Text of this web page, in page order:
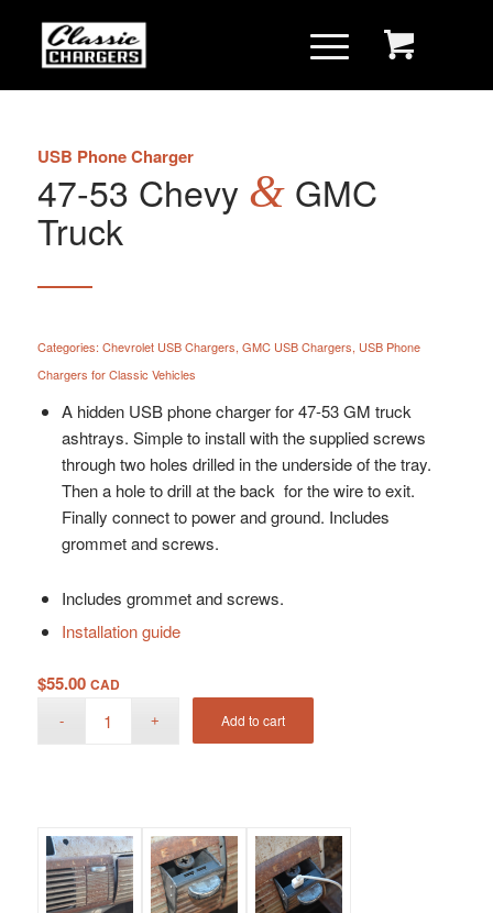
USB Phone Charger
47-53 Chevy &GMC
Truck
Categories: Chevrolet USB Chargers, GMC USB Chargers, USB Phone
Chargers for Classic Vehicles
A hidden USB phone charger for 47-53 GM truck
ashtrays. Simple to install with the supplied screws
through two holes drilled in the underside of the tray.
Then a hole to drill at the back for the wire to exit.
Finally connect to power and ground. Includes
grommet and screws.
Includes grommet and screws.
Installation guide
$55.00 CAD
Add to cart